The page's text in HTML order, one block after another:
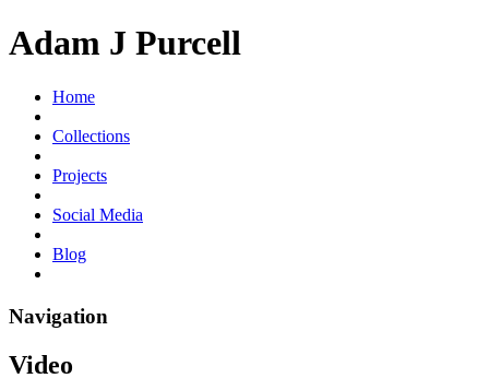
Adam J Purcell
Home
Collections
Projects
Social Media
Blog
Navigation
Video